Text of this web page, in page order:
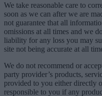
We take reasonable care to
soon as we can after we are
not guarantee that all
omissions at all times and we
liability for any loss you may
site not being accurate at all
We do not recommend or
party provider’s products,
provided to you either directly
responsible to you if any